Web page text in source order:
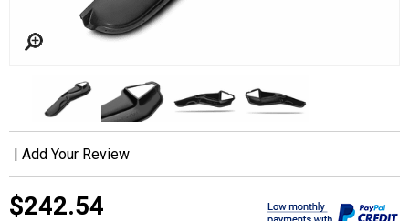
Add Your Review
$242.54